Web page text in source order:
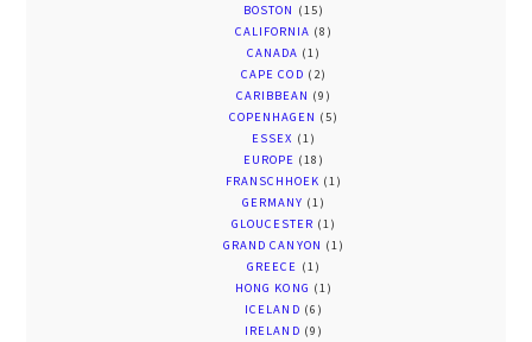
BOSTON (15)
CALIFORNIA (8)
CANADA (1)
CAPE COD (2)
CARIBBEAN (9)
COPENHAGEN (5)
ESSEX (1)
EUROPE (18)
FRANSCHHOEK (1)
GERMANY (1)
GLOUCESTER (1)
GRAND CANYON (1)
GREECE (1)
HONG KONG (1)
ICELAND (6)
IRELAND (9)